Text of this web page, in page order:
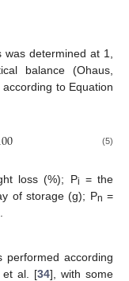
was determined at 1,
balance (Ohaus,
to Equation
(5)
loss (%); Pi = the
of storage (g); Pn =
performed according
et al. [34], with some